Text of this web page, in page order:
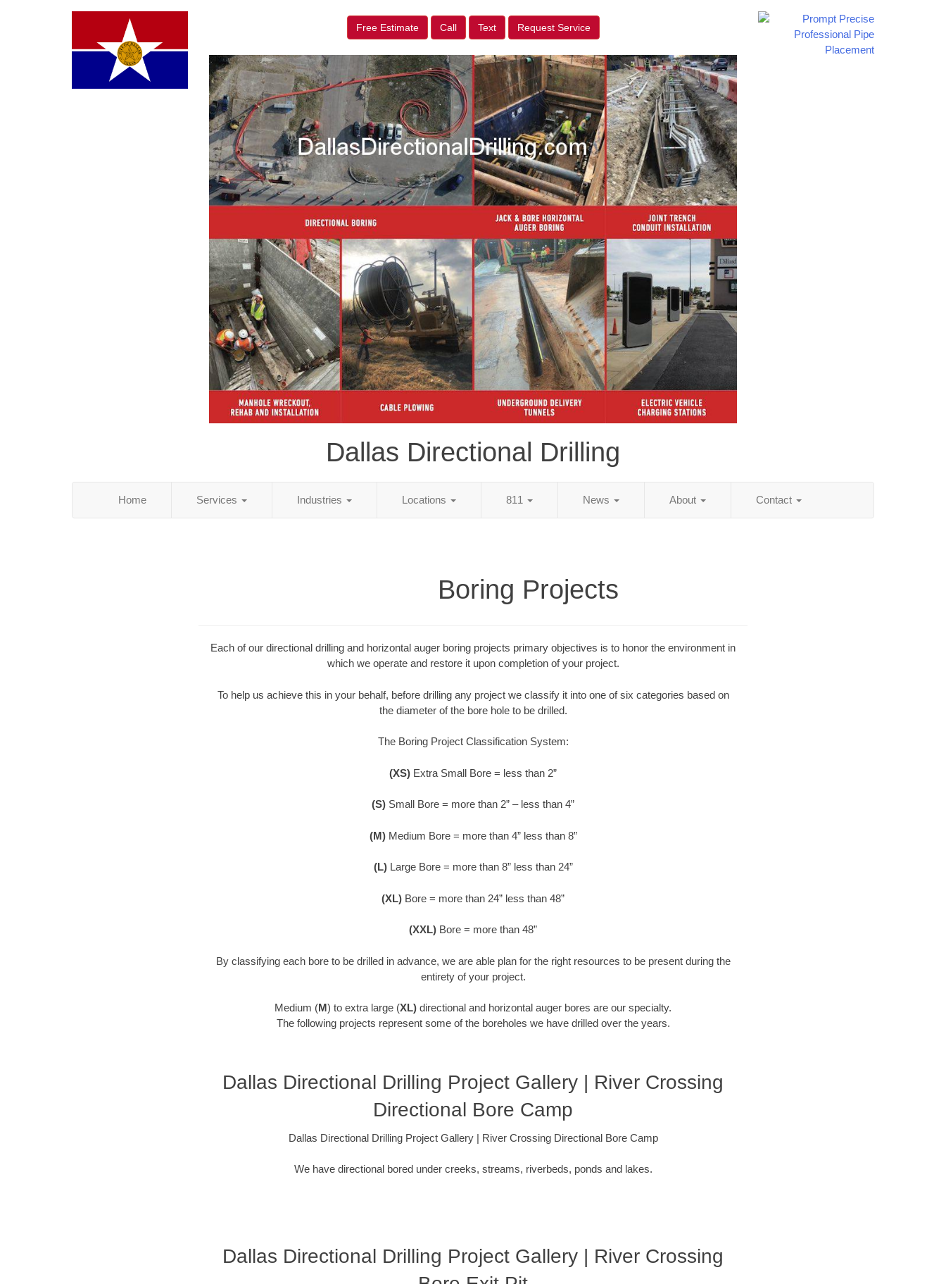
Free Estimate Call Text Request Service
Dallas Directional Drilling
Home Services Industries Locations 811 News About Contact
Boring Projects
Each of our directional drilling and horizontal auger boring projects primary objectives is to honor the environment in
which we operate and restore it upon completion of your project.
To help us achieve this in your behalf, before drilling any project we classify it into one of six categories based on
the diameter of the bore hole to be drilled.
The Boring Project Classification System:
(XS) Extra Small Bore = less than 2”
(S) Small Bore = more than 2” – less than 4”
(M) Medium Bore = more than 4” less than 8”
(L) Large Bore = more than 8” less than 24”
(XL) Bore = more than 24” less than 48”
(XXL) Bore = more than 48”
By classifying each bore to be drilled in advance, we are able plan for the right resources to be present during the
entirety of your project.
Medium (M) to extra large (XL) directional and horizontal auger bores are our specialty.
The following projects represent some of the boreholes we have drilled over the years.
Dallas Directional Drilling Project Gallery | River Crossing
Directional Bore Camp
Dallas Directional Drilling Project Gallery | River Crossing Directional Bore Camp
We have directional bored under creeks, streams, riverbeds, ponds and lakes.
Dallas Directional Drilling Project Gallery | River Crossing